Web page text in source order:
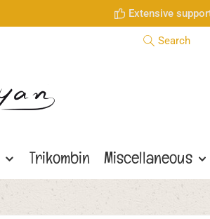
Extensive
Search
Trikombin Miscellaneous